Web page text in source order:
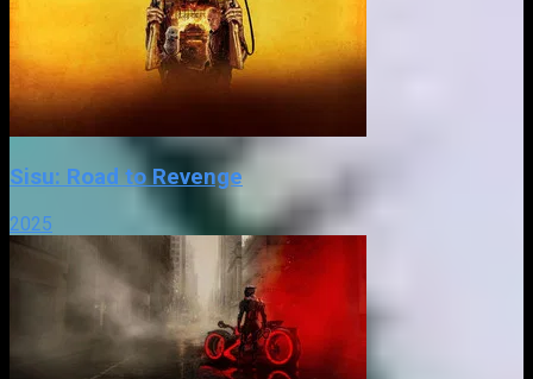
Sisu: Road to Revenge
2025